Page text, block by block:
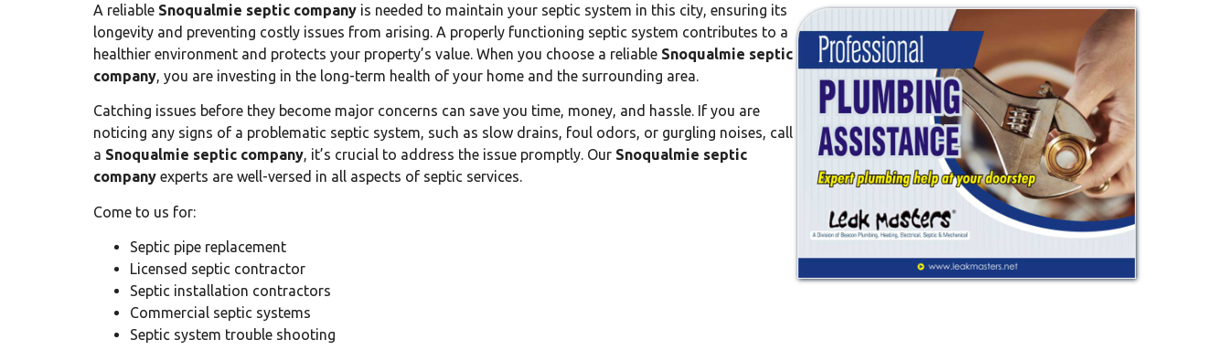
A reliable Snoqualmie septic company is needed to maintain your septic system in this city, ensuring its
longevity and preventing costly issues from arising. A properly functioning septic system contributes to a
healthier environment and protects your property’s value. When you choose a reliable Snoqualmie septic
company, you are investing in the long-term health of your home and the surrounding area.
Catching issues before they become major concerns can save you time, money, and hassle. If you are
noticing any signs of a problematic septic system, such as slow drains, foul odors, or gurgling noises, call
a Snoqualmie septic company, it’s crucial to address the issue promptly. Our Snoqualmie septic
company experts are well-versed in all aspects of septic services.
Come to us for:
Septic pipe replacement
Licensed septic contractor
Septic installation contractors
Commercial septic systems
Septic system trouble shooting